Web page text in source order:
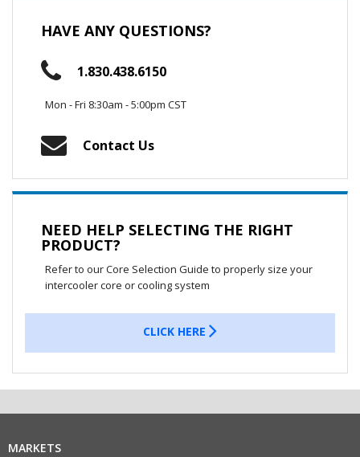
HAVE ANY QUESTIONS?
1.830.438.6150
Mon - Fri 8:30am - 5:00pm CST
Contact Us
NEED HELP SELECTING THE RIGHT
PRODUCT?
Refer to our Core Selection Guide to properly size your
intercooler core or cooling system
CLICK HERE
MARKETS